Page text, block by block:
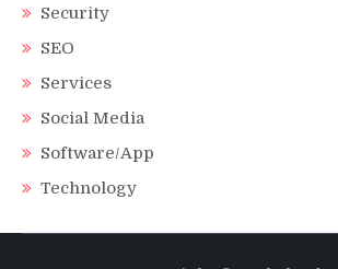
Security
SEO
Services
Social Media
Software/App
Technology